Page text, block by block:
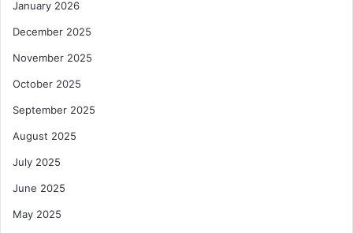
January 2026
December 2025
November 2025
October 2025
September 2025
August 2025
July 2025
June 2025
May 2025